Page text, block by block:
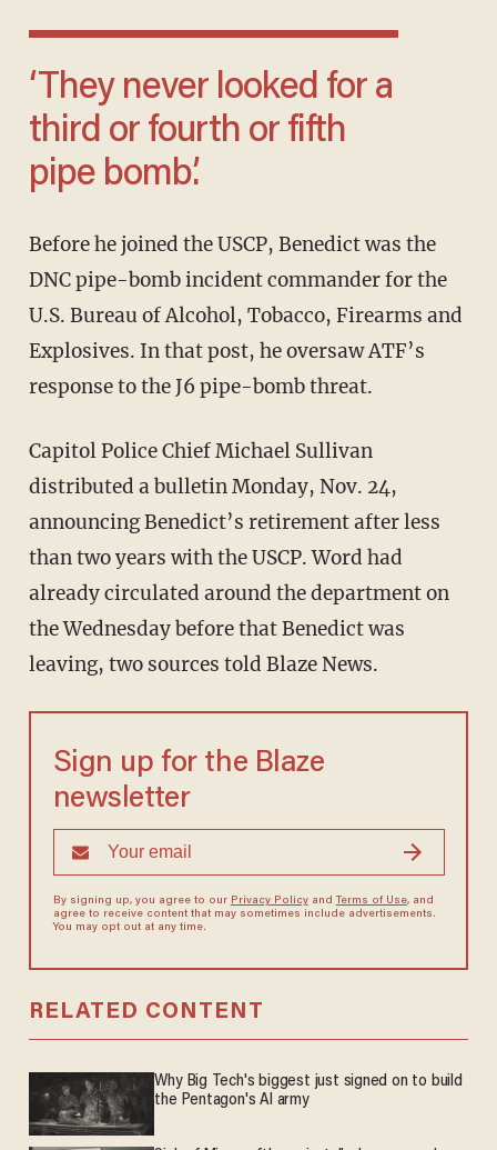
‘They never looked for a
third or fourth or fifth
pipe bomb.’
Before he joined the USCP, Benedict was the
DNC pipe-bomb incident commander for the
U.S. Bureau of Alcohol, Tobacco, Firearms and
Explosives. In that post, he oversaw ATF’s
response to the J6 pipe-bomb threat.
Capitol Police Chief Michael Sullivan
distributed a bulletin Monday, Nov. 24,
announcing Benedict’s retirement after less
than two years with the USCP. Word had
already circulated around the department on
the Wednesday before that Benedict was
leaving, two sources told Blaze News.
Sign up for the Blaze
newsletter
By signing up, you agree to our Privacy Policyand Terms of Use, and
agree to receive content that may sometimes include advertisements.
You may opt out at any time.
RELATED CONTENT
Why Big Tech's biggest just signed on to build
the Pentagon's AI army